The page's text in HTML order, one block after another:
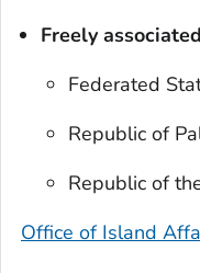
Freely
Federated
Republic of
Republic of
Office of Island